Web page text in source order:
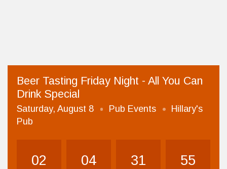
Beer Tasting Friday Night - All You Can
Drink Special
Saturday, August 8 Pub Events
Hillary's
Pub
02 04 31 54